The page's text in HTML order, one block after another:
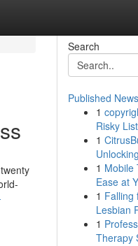
Search
Published News
1
Risky
1
1 Mobile
Ease at
1 Falling
Lesbian
1
Therapy